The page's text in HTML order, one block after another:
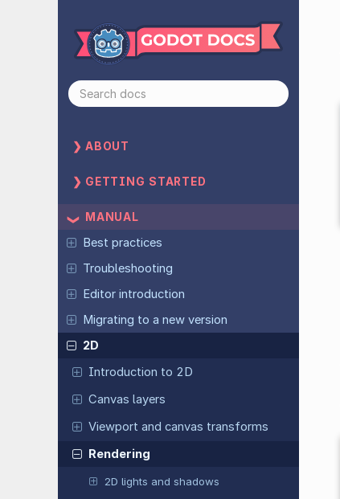
ABOUT
GETTING STARTED
MANUAL
Best practices
Troubleshooting
Editor introduction
Migrating to a new version
2D
Introduction to 2D
Canvas layers
Viewport and canvas transforms
Rendering
2D lights and shadows